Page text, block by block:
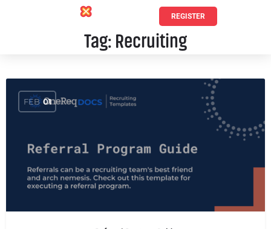
REGISTER
Tag: Recruiting
FEB 01